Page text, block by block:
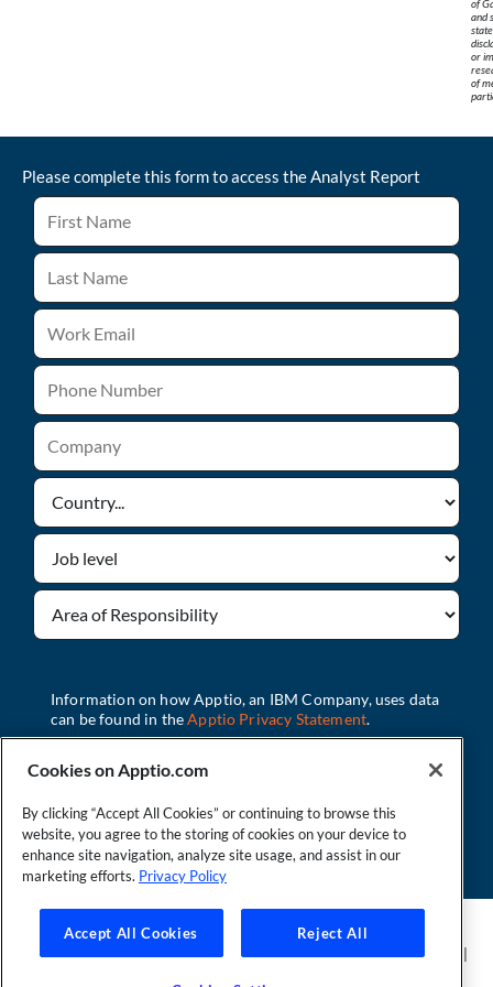
of
and
or
of
Please complete this form to access theAnalyst Report
Download
Founder and Technical Advisor to the TBM Council
©Copyright 2007-2026 Apptio, an IBM Company. All rights reserved. |
Cookies Settings | California Privacy Rights
Cookies on Apptio.com
By clicking “Accept All Cookies” or continuing to browse this
website, you agree to the storing of cookies on your device to
enhance site navigation, analyze site usage, and assist in our
marketing efforts. Privacy Policy
Accept All Cookies Reject All